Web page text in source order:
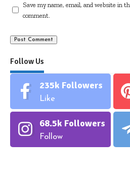
Save my name, email, and website in
comment.
Follow Us
235k Followers
Like
68.5k Followers
Follow